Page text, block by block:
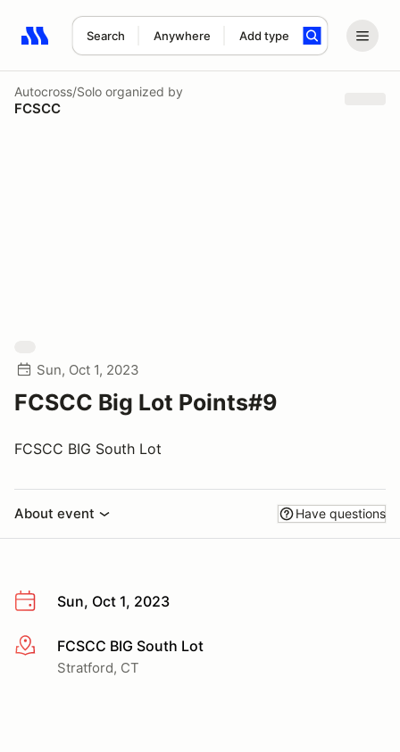
Search Anywhere Add type
Search results: No search term
Autocross/Solo organized by
FCSCC
Sun, Oct 1, 2023
FCSCC Big Lot Points#9
FCSCC BIG South Lot
About event Have questions
Sun, Oct 1, 2023
More infoFCSCC BIG South Lot
Stratford, CT